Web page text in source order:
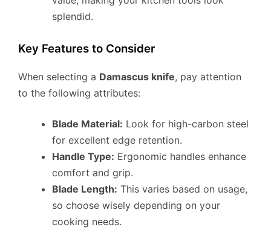
splendid.
Key Features to Consider
When selecting a Damascus knife, pay attention
to the following attributes:
Blade Material: Look for high-carbon steel
for excellent edge retention.
Handle Type: Ergonomic handles enhance
comfort and grip.
Blade Length: This varies based on usage,
so choose wisely depending on your
cooking needs.